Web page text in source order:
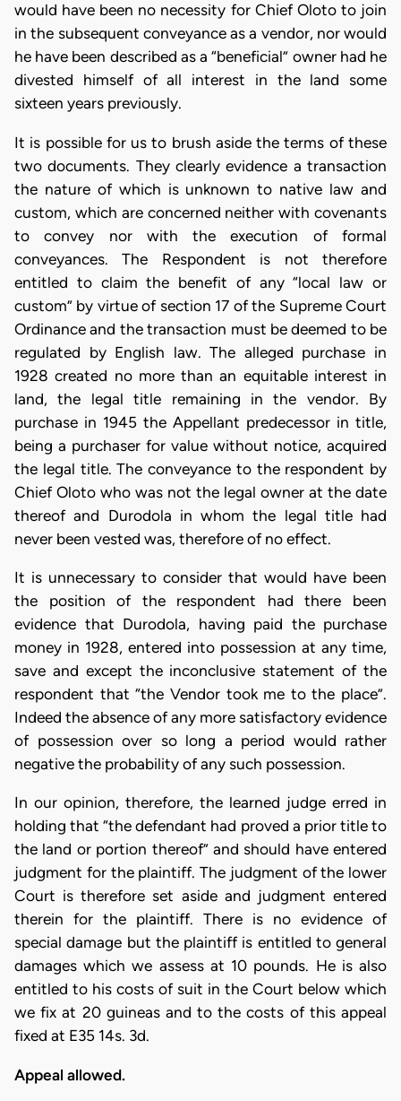
would have been no necessity for Chief Oloto to join
in the subsequent conveyance as a vendor, nor would
he have been described as a “beneficial” owner had he
divested himself of all interest in the land some
sixteen years previously.
It is possible for us to brush aside the terms of these
two documents. They clearly evidence a transaction
the nature of which is unknown to native law and
custom, which are concerned neither with covenants
to convey nor with the execution of formal
conveyances. The Respondent is not therefore
entitled to claim the benefit of any “local law or
custom” by virtue of section 17 of the Supreme Court
Ordinance and the transaction must be deemed to be
regulated by English law. The alleged purchase in
1928 created no more than an equitable interest in
land, the legal title remaining in the vendor. By
purchase in 1945 the Appellant predecessor in title,
being a purchaser for value without notice, acquired
the legal title. The conveyance to the respondent by
Chief Oloto who was not the legal owner at the date
thereof and Durodola in whom the legal title had
never been vested was, therefore of no effect.
It is unnecessary to consider that would have been
the position of the respondent had there been
evidence that Durodola, having paid the purchase
money in 1928, entered into possession at any time,
save and except the inconclusive statement of the
respondent that “the Vendor took me to the place”.
Indeed the absence of any more satisfactory evidence
of possession over so long a period would rather
negative the probability of any such possession.
In our opinion, therefore, the learned judge erred in
holding that “the defendant had proved a prior title to
the land or portion thereof” and should have entered
judgment for the plaintiff. The judgment of the lower
Court is therefore set aside and judgment entered
therein for the plaintiff. There is no evidence of
special damage but the plaintiff is entitled to general
damages which we assess at 10 pounds. He is also
entitled to his costs of suit in the Court below which
we fix at 20 guineas and to the costs of this appeal
fixed at E35 14s. 3d.
Appeal allowed.